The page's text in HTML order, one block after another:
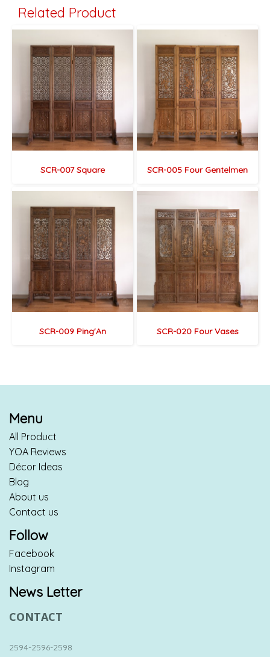
Related Product
SCR-007 Square SCR-005 Four Gentelmen
SCR-009 Ping'An SCR-020 Four Vases
Menu
All Product
YOA Reviews
Décor Ideas
Blog
About us
Contact us
Follow
Facebook
Instagram
News Letter
CONTACT
2594-2596-2598